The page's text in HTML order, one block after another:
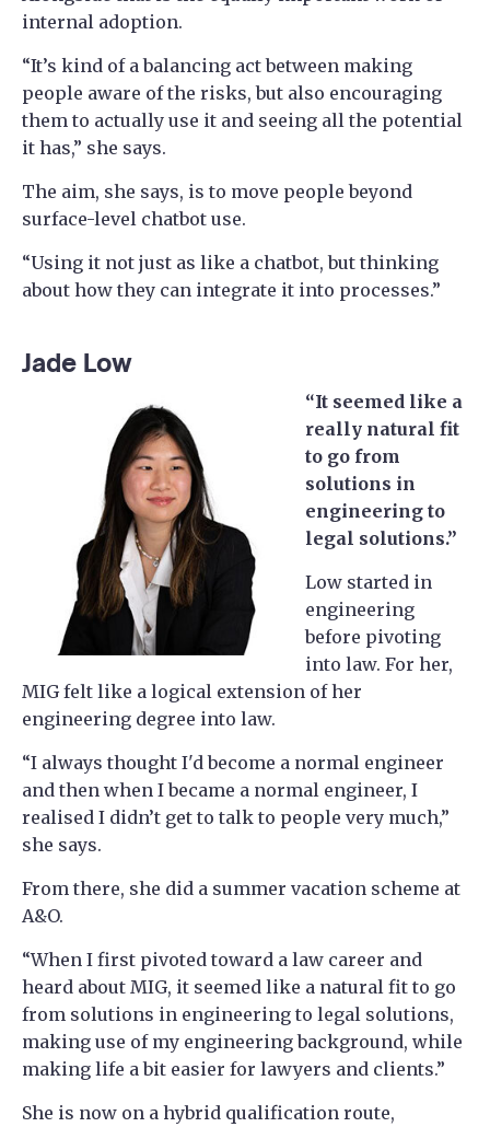
internal adoption.
“It’s kind of a balancing act between making
people aware of the risks, but also encouraging
them to actually use it and seeing all the potential
it has,” she says.
The aim, she says, is to move people beyond
surface-level chatbot use.
“Using it not just as like a chatbot, but thinking
about how they can integrate it into processes.”
Jade Low
“It seemed like a
really natural fit
to go from
solutions in
engineering to
legal solutions.”
Low started in
engineering
before pivoting
into law. For her,
MIG felt like a logical extension of her
engineering degree into law.
“I always thought I'd become a normal engineer
and then when I became a normal engineer, I
realised I didn’t get to talk to people very much,”
she says.
From there, she did a summer vacation scheme at
A&O.
“When I first pivoted toward a law career and
heard about MIG, it seemed like a natural fit to go
from solutions in engineering to legal solutions,
making use of my engineering background, while
making life a bit easier for lawyers and clients.”
She is now on a hybrid qualification route,